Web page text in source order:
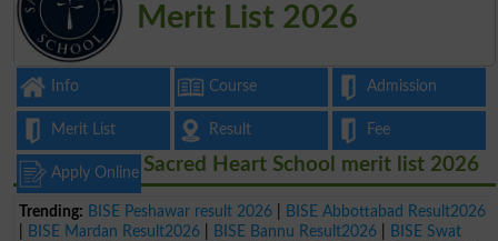
Merit List 2026
Info Course Admission
Merit List Result Fee
Apply Online
Trending: BISE Peshawar result 2026
BISE Abbottabad Result2026
BISE Mardan Result2026 BISE Bannu Result2026
BISE Swat
Sacred Heart School merit list 2026